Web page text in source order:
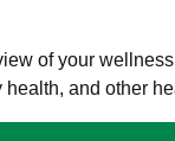
of your
and other